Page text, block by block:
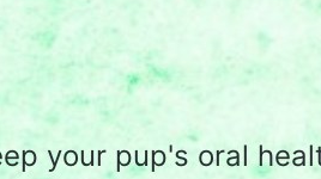
your pup's oral